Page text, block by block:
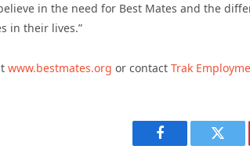
in the need for Best Mates and the
in their lives.”
www.bestmates.org or contact Trak
Facebook